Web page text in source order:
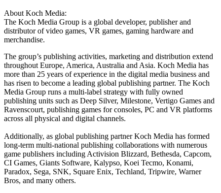
About Koch Media:
The Koch Media Group is a global developer, publisher and
distributor of video games, VR games, gaming hardware and
merchandise.
The group’s publishing activities, marketing and distribution extend
throughout Europe, America, Australia and Asia. Koch Media has
more than 25 years of experience in the digital media business and
has risen to become a leading global publishing partner. The Koch
Media Group runs a multi-label strategy with fully owned
publishing units such as Deep Silver, Milestone, Vertigo Games and
Ravenscourt, publishing games for consoles, PC and VR platforms
across all physical and digital channels.
Additionally, as global publishing partner Koch Media has formed
long-term multi-national publishing collaborations with numerous
game publishers including Activision Blizzard, Bethesda, Capcom,
CI Games, Giants Software, Kalypso, Koei Tecmo, Konami,
Paradox, Sega, SNK, Square Enix, Techland, Tripwire, Warner
Bros, and many others.